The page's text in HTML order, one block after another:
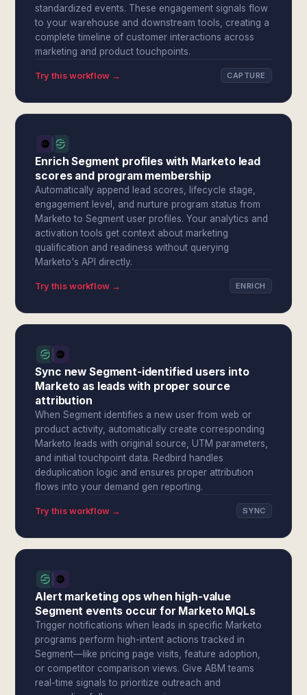
standardized events. These engagement signals flow
to your warehouse and downstream tools, creating a
complete timeline of customer interactions across
marketing and product touchpoints.
Try this workflow → CAPTURE
Enrich Segment profiles with Marketo lead
scores and program membership
Automatically append lead scores, lifecycle stage,
engagement level, and nurture program status from
Marketo to Segment user profiles. Your analytics and
activation tools get context about marketing
qualification and readiness without querying
Marketo's API directly.
Try this workflow → ENRICH
Sync new Segment-identified users into
Marketo as leads with proper source
attribution
When Segment identifies a new user from web or
product activity, automatically create corresponding
Marketo leads with original source, UTM parameters,
and initial touchpoint data. Redbird handles
deduplication logic and ensures proper attribution
flows into your demand gen reporting.
Try this workflow → SYNC
Alert marketing ops when high-value
Segment events occur for Marketo MQLs
Trigger notifications when leads in specific Marketo
programs perform high-intent actions tracked in
Segment—like pricing page visits, feature adoption,
or competitor comparison views. Give ABM teams
real-time signals to prioritize outreach and